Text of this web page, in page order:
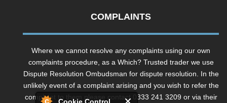
COMPLAINTS
Where we cannot resolve any complaints using our own
complaints procedure, as a Which? Trusted trader we use
Dispute Resolution Ombudsman for dispute resolution. In the
unlikely event of a complaint arising and you wish to refer the
complaint to them please contact 0333 241 3209 or via their